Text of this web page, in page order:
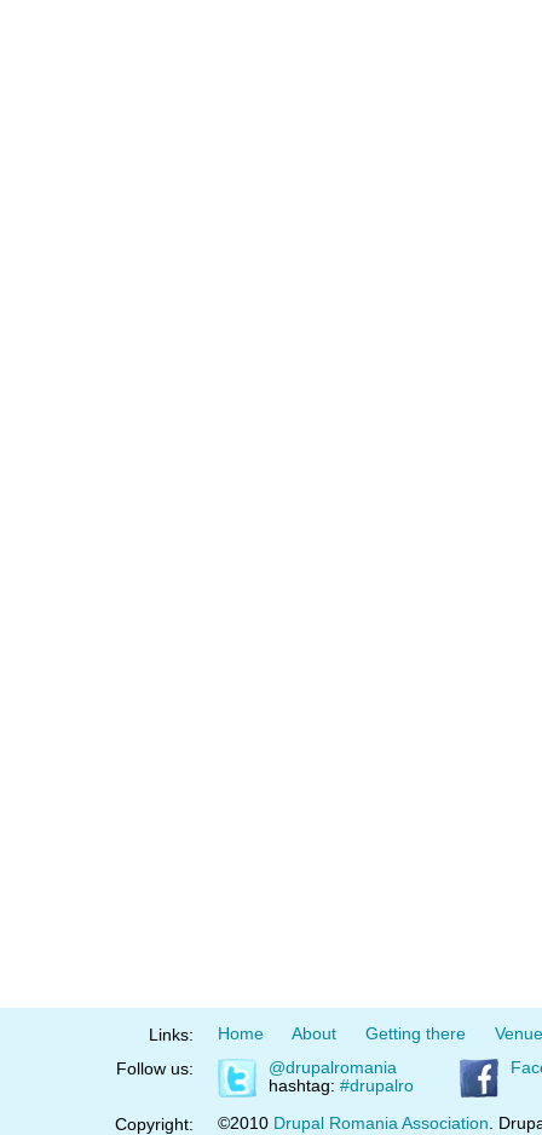
Links: Home About Getting there
Venue
Follow us:
@drupalromania
hashtag: #drupalro
Copyright: ©2010 Drupal Romania Association .